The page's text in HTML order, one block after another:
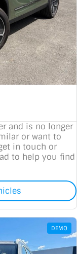
and is no longer
or want to
in touch or
to help you find
DEMO